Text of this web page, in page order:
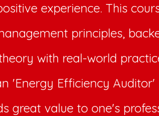
experience. This
principles,
with real-world
'Energy Efficiency
great value to one's